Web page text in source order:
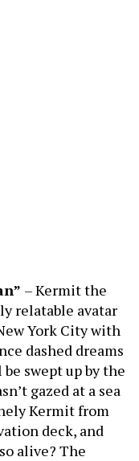
– Kermit the
relatable avatar
York City with
dashed dreams
swept up by the
gazed at a sea
Kermit from
deck, and
alive? The